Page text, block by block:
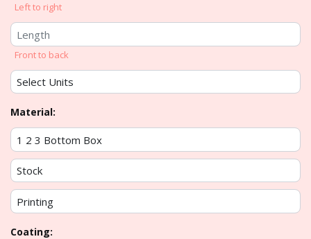
Left to right
Front to back
Material:
Coating: